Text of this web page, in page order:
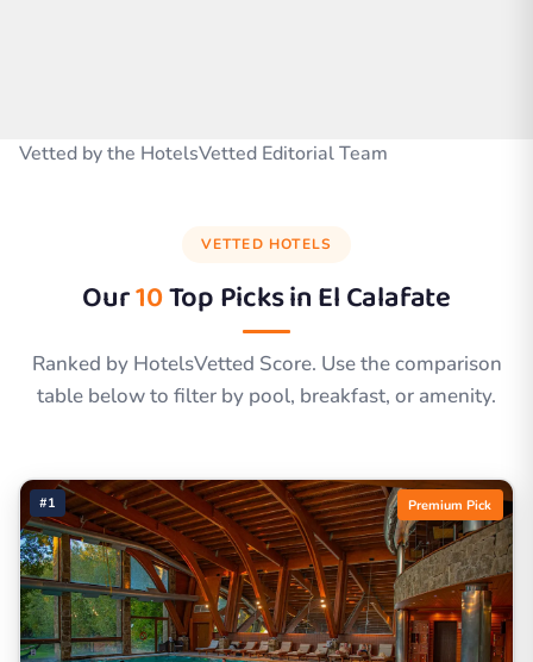
Vetted by the HotelsVetted Editorial Team
VETTED HOTELS
Our10Top Picks inEl Calafate
Ranked by HotelsVetted Score. Use the comparison
table below to filter by pool, breakfast, or amenity.
#1 Premium Pick